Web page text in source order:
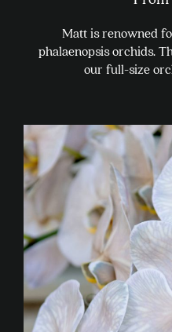
Matt is renowned
phalaenopsis orchids.
our full-size